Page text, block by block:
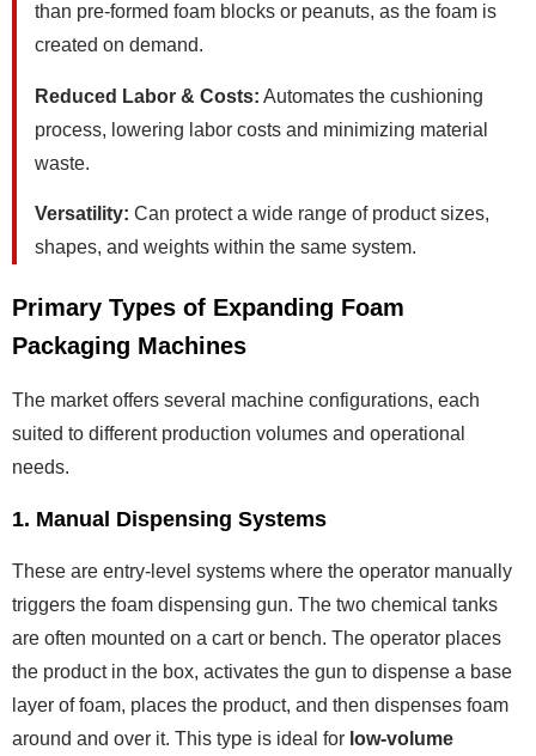
than pre-formed foam blocks or peanuts, as the foam is
created on demand.
Reduced Labor & Costs: Automates the cushioning
process, lowering labor costs and minimizing material
waste.
Versatility: Can protect a wide range of product sizes,
shapes, and weights within the same system.
Primary Types of Expanding Foam
Packaging Machines
The market offers several machine configurations, each
suited to different production volumes and operational
needs.
1. Manual Dispensing Systems
These are entry-level systems where the operator manually
triggers the foam dispensing gun. The two chemical tanks
are often mounted on a cart or bench. The operator places
the product in the box, activates the gun to dispense a base
layer of foam, places the product, and then dispenses foam
around and over it. This type is ideal for low-volume